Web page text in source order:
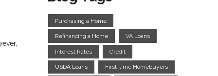
Purchasing a Home
Refinancing a Home VA Loans
Interest Rates Credit
USDA Loans First-time Homebuyers